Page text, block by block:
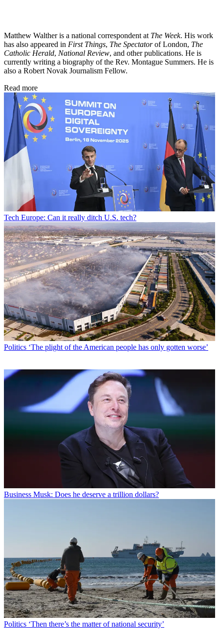
Matthew Walther is a national correspondent at The Week. His work
has also appeared in First Things, The Spectatorof London, The
Catholic Herald, National Review, and other publications. He is
currently writing a biography of the Rev. Montague Summers. He is
also a Robert Novak Journalism Fellow.
Read more
Tech Europe: Can it really ditch U.S. tech?
Politics ‘The plight of the American people has only gotten worse’
Business Musk: Does he deserve a trillion dollars?
Politics ‘Then there’s the matter of national security’